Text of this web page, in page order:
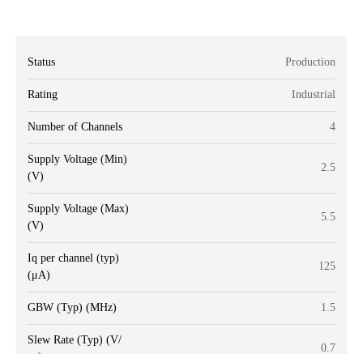
Status Production
Rating Industrial
Number of Channels 4
Supply Voltage (Min)
(V)
2.5
Supply Voltage (Max)
(V)
5.5
Iq per channel (typ)
(μA)
125
GBW (Typ) (MHz) 1.5
Slew Rate (Typ) (V/
0.7